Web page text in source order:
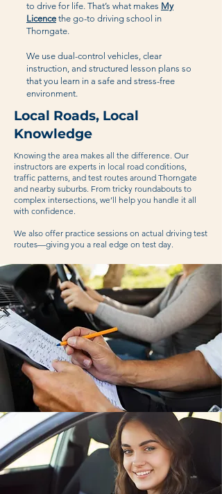
to drive for life. That’s what makes My
Licence the go-to driving school in
Thorngate.
We use dual-control vehicles, clear
instruction, and structured lesson plans so
that you learn in a safe and stress-free
environment.
Local Roads, Local
Knowledge
Knowing the area makes all the difference. Our
instructors are experts in local road conditions,
traffic patterns, and test routes around Thorngate
and nearby suburbs. From tricky roundabouts to
complex intersections, we’ll help you handle it all
with confidence.
We also offer practice sessions on actual driving test
routes—giving you a real edge on test day.